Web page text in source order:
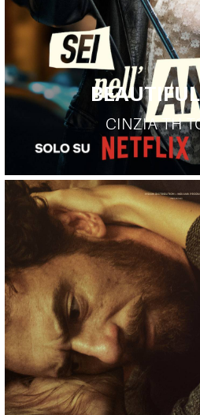
CINZIA TH